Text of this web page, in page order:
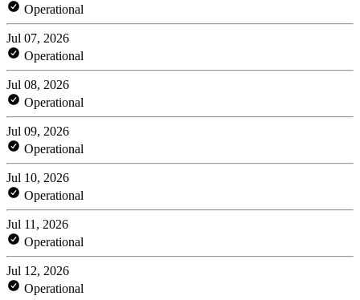
Operational
Jul 07, 2026
Operational
Jul 08, 2026
Operational
Jul 09, 2026
Operational
Jul 10, 2026
Operational
Jul 11, 2026
Operational
Jul 12, 2026
Operational